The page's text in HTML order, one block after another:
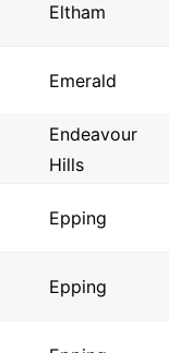
Eltham
Emerald
Endeavour
Hills
Epping
Epping